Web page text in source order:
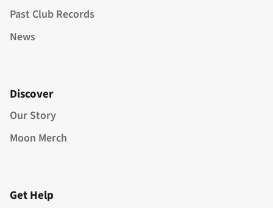
Past Club Records
News
Discover
Our Story
Moon Merch
Get Help